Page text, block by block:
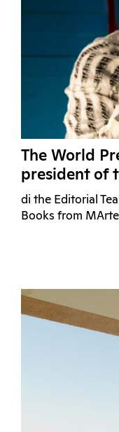
The World
president of
di the Editorial
Books from MArte